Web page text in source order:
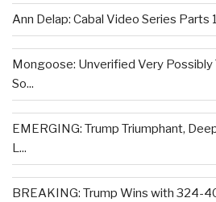
Ann Delap: Cabal Video Series Parts
Mongoose: Unverified Very Possibly
So...
EMERGING: Trump Triumphant,
L...
BREAKING: Trump Wins with 324-